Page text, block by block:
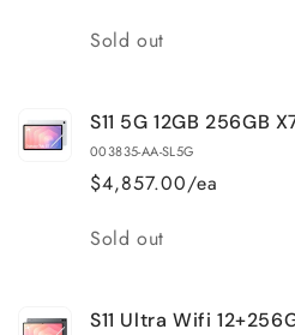
Quantity
Sold out
S11 5G 12GB 256GB
003835-AA-SL5G
$4,857.00/ea
Quantity
Sold out
S11 Ultra Wifi